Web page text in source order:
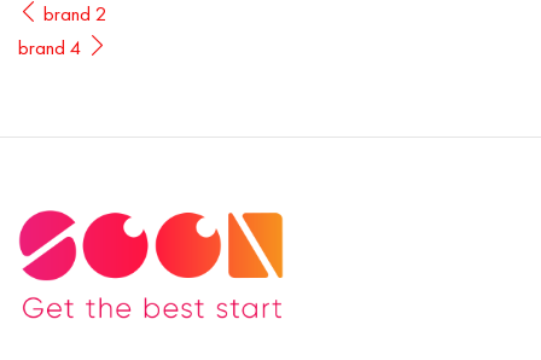
brand 2
brand 4